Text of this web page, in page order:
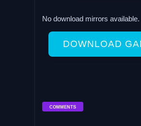
No download mirrors available.
DOWNLOAD
COMMENTS